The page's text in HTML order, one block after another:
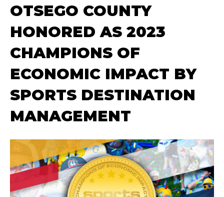
OTSEGO COUNTY
HONORED AS 2023
CHAMPIONS OF
ECONOMIC IMPACT BY
SPORTS DESTINATION
MANAGEMENT